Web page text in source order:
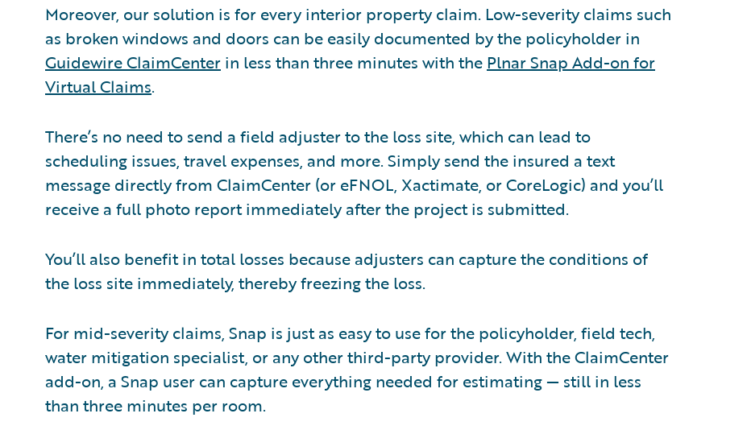
Moreover, our solution is for every interior property claim. Low-severity claims such
as broken windows and doors can be easily documented by the policyholder in
Guidewire ClaimCenter in less than three minutes with the Plnar Snap Add-on for
Virtual Claims.
There’s no need to send a field adjuster to the loss site, which can lead to
scheduling issues, travel expenses, and more. Simply send the insured a text
message directly from ClaimCenter (or eFNOL, Xactimate, or CoreLogic) and you’ll
receive a full photo report immediately after the project is submitted.
You’ll also benefit in total losses because adjusters can capture the conditions of
the loss site immediately, thereby freezing the loss.
For mid-severity claims, Snap is just as easy to use for the policyholder, field tech,
water mitigation specialist, or any other third-party provider. With the ClaimCenter
add-on, a Snap user can capture everything needed for estimating — still in less
than three minutes per room.